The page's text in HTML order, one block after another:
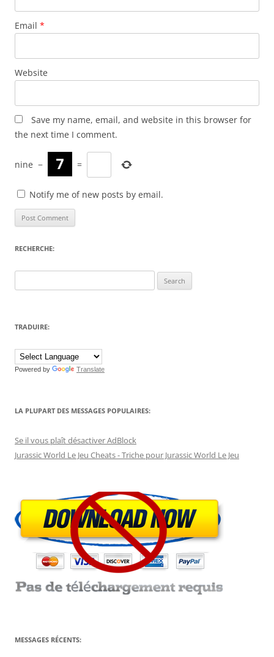
Email *
Website
Save my name, email, and website in this browser for
the next time I comment.
nine − =
Notify me of new posts by email.
RECHERCHE:
for:
TRADUIRE:
Powered by Translate
LA PLUPART DES MESSAGES POPULAIRES:
Se il vous plaît désactiver AdBlock
Jurassic World Le Jeu Cheats - Triche pour Jurassic World Le Jeu
MESSAGES RÉCENTS: